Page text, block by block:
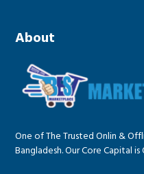
About
One of The Trusted Onlin &
Bangladesh. Our Core Capital